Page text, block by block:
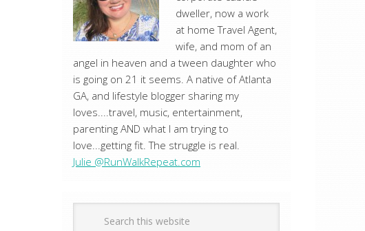
dweller, now a work
at home Travel Agent,
wife, and mom of an
angel in heaven and a tween daughter who
is going on 21 it seems. A native of Atlanta
GA, and lifestyle blogger sharing my
loves....travel, music, entertainment,
parenting AND what I am trying to
love...getting fit. The struggle is real.
Julie @RunWalkRepeat.com